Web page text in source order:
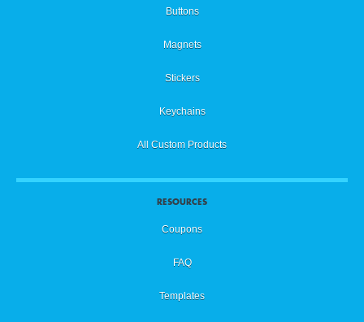
Buttons
Magnets
Stickers
Keychains
All Custom Products
RESOURCES
Coupons
FAQ
Templates